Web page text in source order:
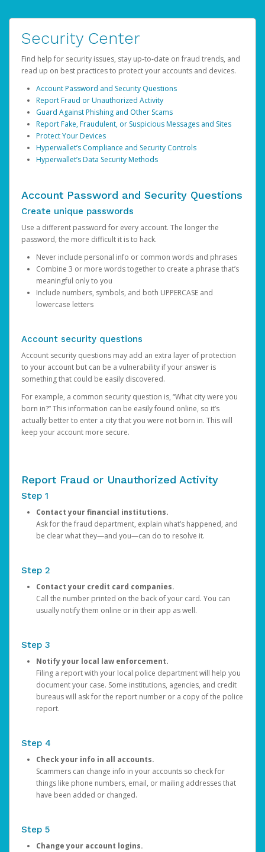
Security Center
Find help for security issues, stay up-to-date on fraud trends, and
read up on best practices to protect your accounts and devices.
Account Password and Security Questions
Report Fraud or Unauthorized Activity
Guard Against Phishing and Other Scams
Report Fake, Fraudulent, or Suspicious Messages and Sites
Protect Your Devices
Hyperwallet’s Compliance and Security Controls
Hyperwallet’s Data Security Methods
Account Password and Security Questions
Create unique passwords
Use a different password for every account. The longer the
password, the more difficult it is to hack.
Never include personal info or common words and phrases
Combine 3 or more words together to create a phrase that’s
meaningful only to you
Include numbers, symbols, and both UPPERCASE and
lowercase letters
Account security questions
Account security questions may add an extra layer of protection
to your account but can be a vulnerability if your answer is
something that could be easily discovered.
For example, a common security question is, “What city were you
born in?” This information can be easily found online, so it’s
actually better to enter a city that you were not born in. This will
keep your account more secure.
Report Fraud or Unauthorized Activity
Step 1
Contact your financial institutions.
Ask for the fraud department, explain what’s happened, and
be clear what they—and you—can do to resolve it.
Step 2
Contact your credit card companies.
Call the number printed on the back of your card. You can
usually notify them online or in their app as well.
Step 3
Notify your local law enforcement.
Filing a report with your local police department will help you
document your case. Some institutions, agencies, and credit
bureaus will ask for the report number or a copy of the police
report.
Step 4
Check your info in all accounts.
Scammers can change info in your accounts so check for
things like phone numbers, email, or mailing addresses that
have been added or changed.
Step 5
Change your account logins.